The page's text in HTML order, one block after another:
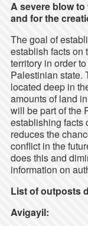
A severe blow
and for the
The goal of
establish facts on
territory in order
Palestinian state.
located deep in
amounts of land
will be part of the
establishing facts
reduces the
conflict in the
does this and
information on
List of outposts
Avigayil: